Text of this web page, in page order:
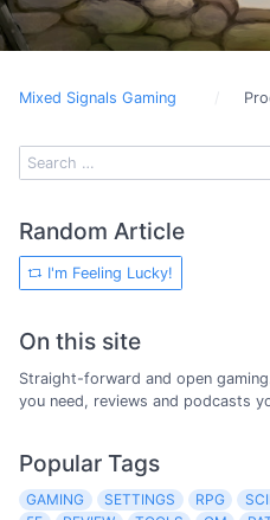
Mixed Signals Gaming
Random Article
I'm Feeling Lucky!
On this site
Straight-forward and open
you need, reviews and podcasts
Popular Tags
GAMING SETTINGS RPG